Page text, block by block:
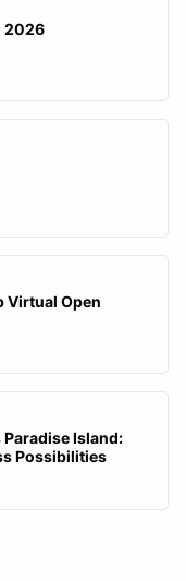
2026
Virtual Open
Island:
Possibilities